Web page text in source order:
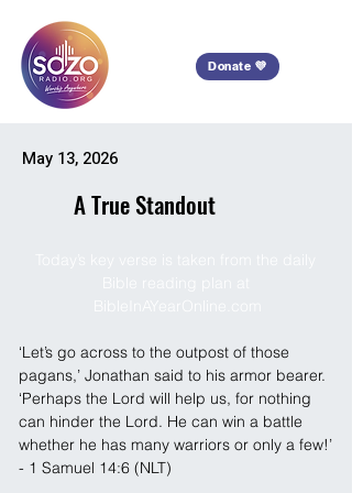
Donate 💜
May 13, 2026
A True Standout
‘Let’s go across to the outpost of those
pagans,’ Jonathan said to his armor bearer.
‘Perhaps the Lord will help us, for nothing
can hinder the Lord. He can win a battle
whether he has many warriors or only a few!’
- 1 Samuel 14:6 (NLT)